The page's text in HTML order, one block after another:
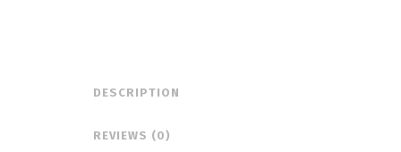
DESCRIPTION
REVIEWS (0)